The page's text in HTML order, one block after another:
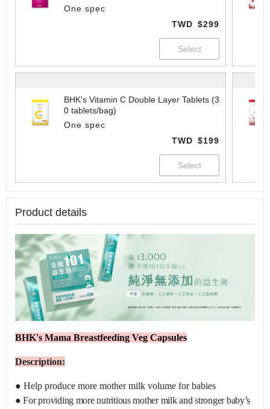
One spec
TWD $299
BHK's Vitamin C Double Layer Tablets (3
0 tablets/bag)
One spec
TWD $199
Product details
BHK's Mama Breastfeeding Veg Capsules
Description:
● Help produce more mother milk volume for babies
● For providing more nutritious mother milk and stronger baby’s